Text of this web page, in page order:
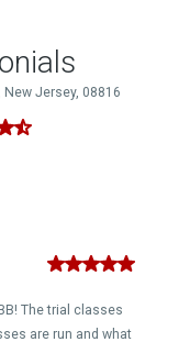
New Jersey, 08816
The trial classes
are run and what